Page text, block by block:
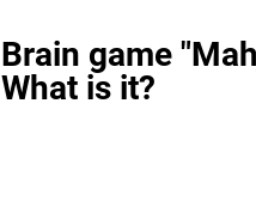
Brain game
What is it?